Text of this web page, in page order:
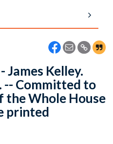
James Kelley.
-- Committed to
the Whole House
printed